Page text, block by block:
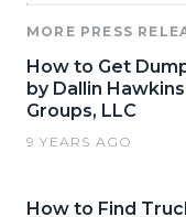
MORE PRESS
How to Get
by Dallin
Groups, LLC
9 YEARS AGO
How to Find